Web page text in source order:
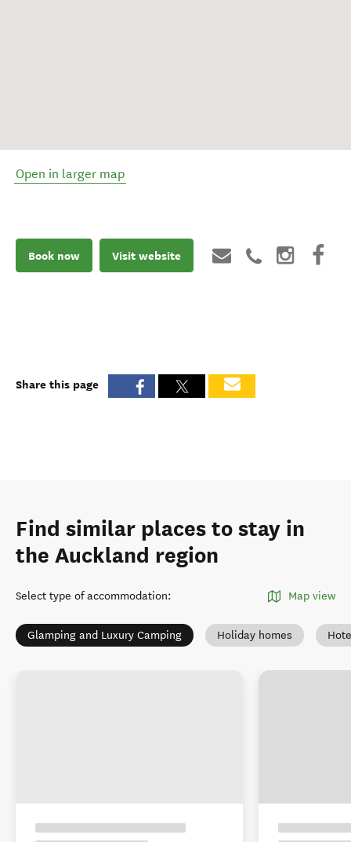
Open in larger map
Book now Visit website
Share this page
Find similar places to stay in
the Auckland region
Select type of accommodation: Map view
Glamping and Luxury Camping Holiday homes